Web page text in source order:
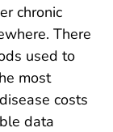
chronic
There
used to
most
costs
data